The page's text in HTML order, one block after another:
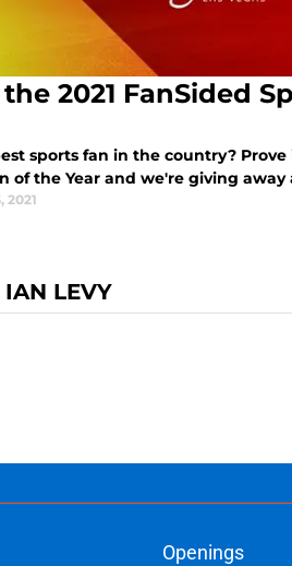
2021 FanSided
sports fan in the country?
of the Year and we're giving away
2021
IAN LEVY
Openings